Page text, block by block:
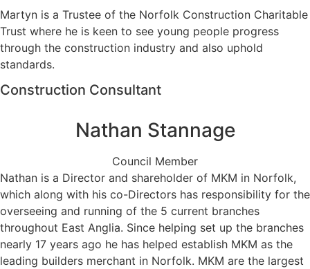
Martyn is a Trustee of the Norfolk Construction Charitable
Trust where he is keen to see young people progress
through the construction industry and also uphold
standards.
Construction Consultant
Nathan Stannage
Council Member
Nathan is a Director and shareholder of MKM in Norfolk,
which along with his co-Directors has responsibility for the
overseeing and running of the 5 current branches
throughout East Anglia. Since helping set up the branches
nearly 17 years ago he has helped establish MKM as the
leading builders merchant in Norfolk. MKM are the largest